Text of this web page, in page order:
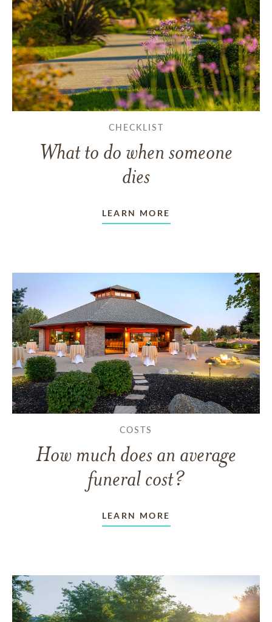
CHECKLIST
What to do when someone
dies
LEARN MORE
COSTS
How much does an average
funeral cost?
LEARN MORE